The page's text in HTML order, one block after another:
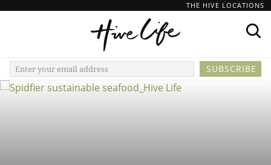
THE HIVE LOCATIONS